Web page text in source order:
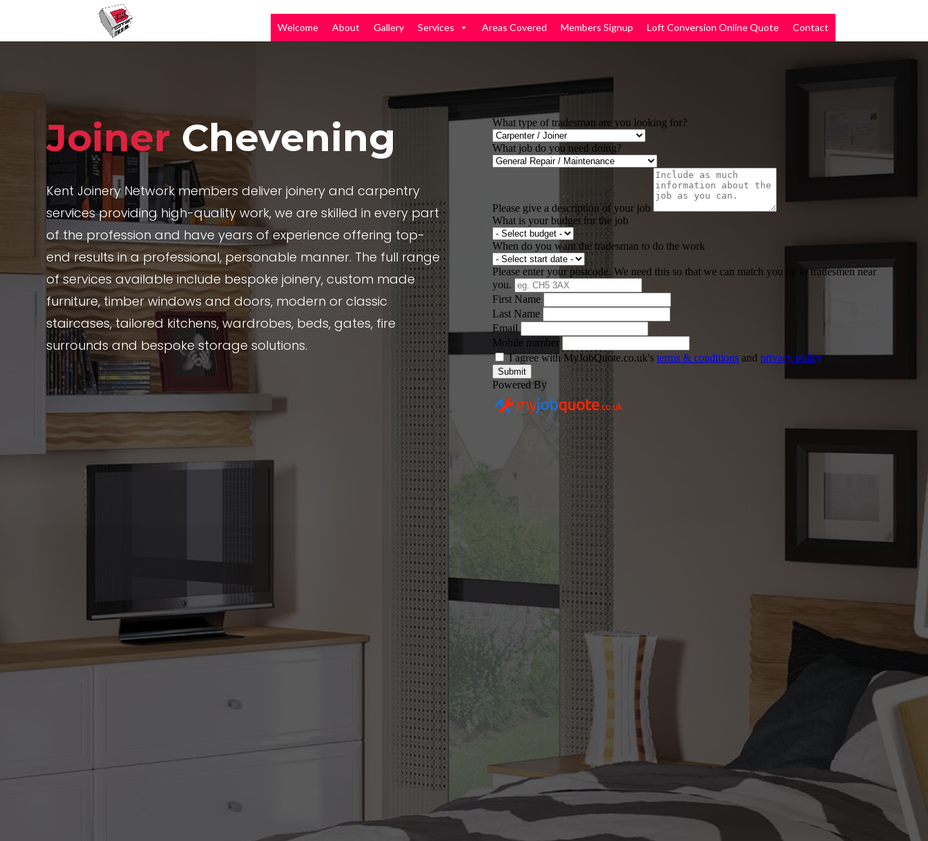
Welcome About Gallery Services Areas Covered Members Signup Loft Conversion Online Quote Contact
Joiner Chevening
Kent Joinery Network members deliver joinery and carpentry
services providing high-quality work, we are skilled in every part
of the profession and have years of experience offering top-
end results in a professional, personable manner. The full range
of services available include bespoke joinery, custom made
furniture, timber windows and doors, modern or classic
staircases, tailored kitchens, wardrobes, beds, gates, fire
surrounds and bespoke storage solutions.